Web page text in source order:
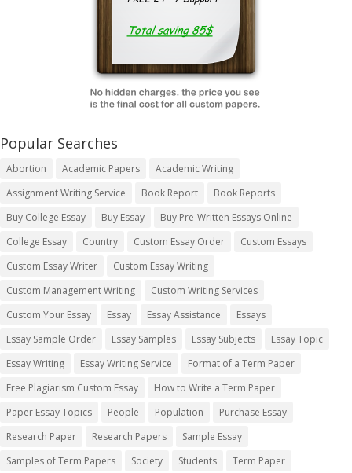
Popular Searches
Abortion Academic Papers
Academic Writing
Assignment Writing Service
Book Report
Book Reports
Buy College Essay
Buy Essay
Buy Pre-Written Essays Online
College Essay
Country Custom Essay Order
Custom Essays
Custom Essay Writer
Custom Essay Writing
Custom Management Writing
Custom Writing Services
Custom Your Essay
Essay Essay Assistance
Essays
Essay Sample Order
Essay Samples Essay Subjects
Essay Topic
Essay Writing
Essay Writing Service
Format of a Term Paper
Free Plagiarism Custom Essay
How to Write a Term Paper
Paper Essay Topics
People Population
Purchase Essay
Research Paper
Research Papers
Sample Essay
Samples of Term Papers
Society Students
Term Paper